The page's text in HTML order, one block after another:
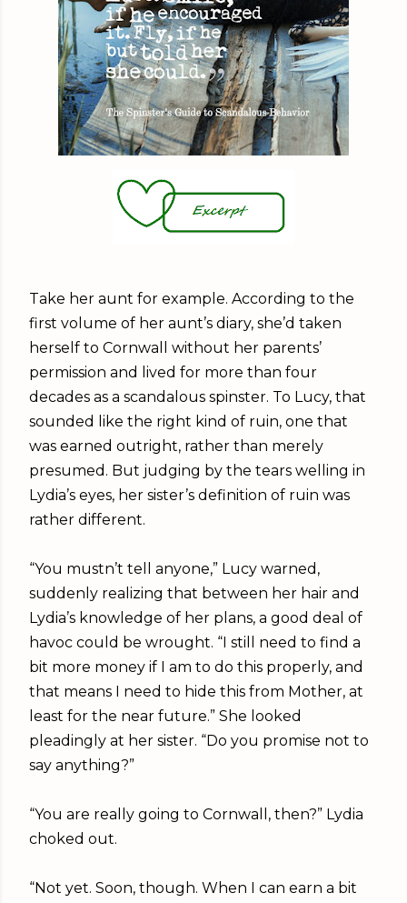
Take her aunt for example. According to the
first volume of her aunt’s diary, she’d taken
herself to Cornwall without her parents’
permission and lived for more than four
decades as a scandalous spinster. To Lucy, that
sounded like the right kind of ruin, one that
was earned outright, rather than merely
presumed. But judging by the tears welling in
Lydia’s eyes, her sister’s definition of ruin was
rather different.
“You mustn’t tell anyone,” Lucy warned,
suddenly realizing that between her hair and
Lydia’s knowledge of her plans, a good deal of
havoc could be wrought. “I still need to find a
bit more money if I am to do this properly, and
that means I need to hide this from Mother, at
least for the near future.” She looked
pleadingly at her sister. “Do you promise not to
say anything?”
“You are really going to Cornwall, then?” Lydia
choked out.
“Not yet. Soon, though. When I can earn a bit